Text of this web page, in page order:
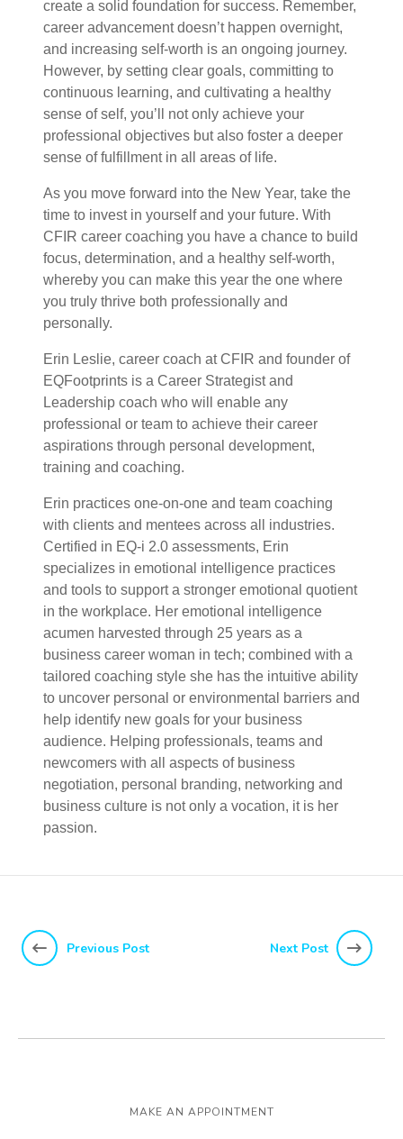
create a solid foundation for success. Remember,
career advancement doesn’t happen overnight,
and increasing self-worth is an ongoing journey.
However, by setting clear goals, committing to
continuous learning, and cultivating a healthy
sense of self, you’ll not only achieve your
professional objectives but also foster a deeper
sense of fulfillment in all areas of life.
As you move forward into the New Year, take the
time to invest in yourself and your future. With
CFIR career coaching you have a chance to build
focus, determination, and a healthy self-worth,
whereby you can make this year the one where
you truly thrive both professionally and
personally.
Erin Leslie, career coach at CFIR and founder of
EQFootprints is a Career Strategist and
Leadership coach who will enable any
professional or team to achieve their career
aspirations through personal development,
training and coaching.
Erin practices one-on-one and team coaching
with clients and mentees across all industries.
Certified in EQ-i 2.0 assessments, Erin
specializes in emotional intelligence practices
and tools to support a stronger emotional quotient
in the workplace. Her emotional intelligence
acumen harvested through 25 years as a
business career woman in tech; combined with a
tailored coaching style she has the intuitive ability
to uncover personal or environmental barriers and
help identify new goals for your business
audience. Helping professionals, teams and
newcomers with all aspects of business
negotiation, personal branding, networking and
business culture is not only a vocation, it is her
passion.
Previous Post Next Post
MAKE AN APPOINTMENT